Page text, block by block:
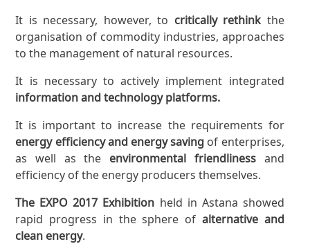
It is necessary, however, to critically rethink the
organisation of commodity industries, approaches
to the management of natural resources.
It is necessary to actively implement integrated
information and technology platforms.
It is important to increase the requirements for
energy efficiency and energy saving of enterprises,
as well as the environmental friendlinessand
efficiency of the energy producers themselves.
The EXPO 2017 Exhibition held in Astana showed
rapid progress in the sphere of alternative and
clean energy.